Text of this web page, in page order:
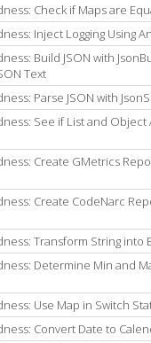
Check if Maps are
Inject Logging Using
Build JSON with
Text
Parse JSON with
See if List and Object
Create GMetrics
Create CodeNarc
Transform String into
Determine Min and
Use Map in Switch
Convert Date to